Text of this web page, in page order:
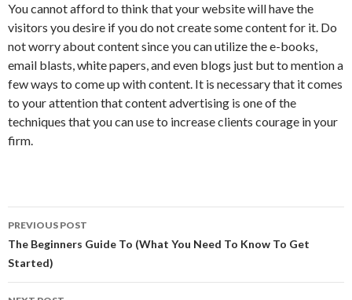
You cannot afford to think that your website will have the
visitors you desire if you do not create some content for it. Do
not worry about content since you can utilize the e-books,
email blasts, white papers, and even blogs just but to mention a
few ways to come up with content. It is necessary that it comes
to your attention that content advertising is one of the
techniques that you can use to increase clients courage in your
firm.
Post
navigation
PREVIOUS POST
The Beginners Guide To (What You Need To Know To Get
Started)